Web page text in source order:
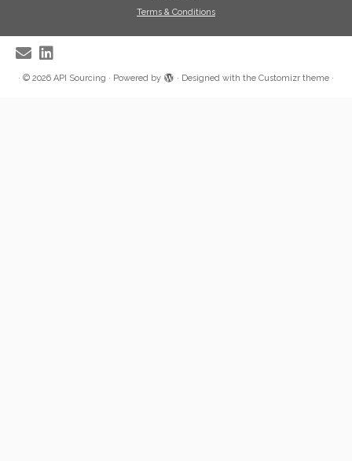
Terms & Conditions
· © 2026 API Sourcing · Powered by · Designed with the Customizr theme ·